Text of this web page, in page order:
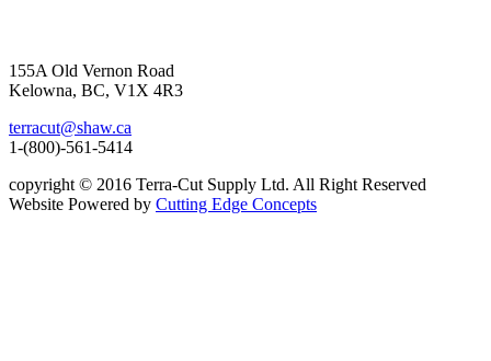
155A Old Vernon Road
Kelowna, BC, V1X 4R3
terracut@shaw.ca
1-(800)-561-5414
copyright © 2016 Terra-Cut Supply Ltd. All Right Reserved
Website Powered by Cutting Edge Concepts